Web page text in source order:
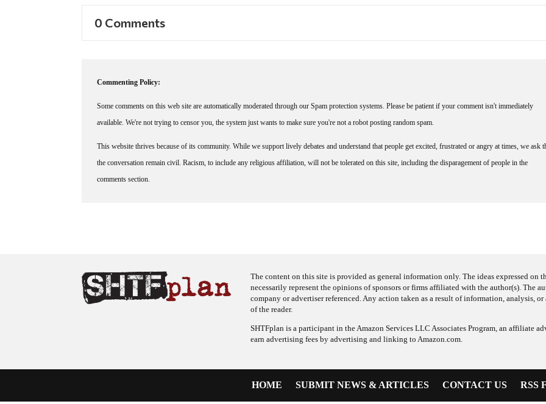
0 Comments
Commenting Policy:
Some comments on this web site are automatically moderated through our Spam protection systems. Please be patient if your comment isn't immediately
available. We're not trying to censor you, the system just wants to make sure you're not a robot posting random spam.
This website thrives because of its community. While we support lively debates and understand that people get excited, frustrated or angry at times, we ask
the conversation remain civil. Racism, to include any religious affiliation, will not be tolerated on this site, including the disparagement of people in the
comments section.
The content on this site is provided as general information only. The ideas expressed on
necessarily represent the opinions of sponsors or firms affiliated with the author(s). The
company or advertiser referenced. Any action taken as a result of information, analysis,
of the reader.
SHTFplan is a participant in the Amazon Services LLC Associates Program, an affiliate
earn advertising fees by advertising and linking to Amazon.com.
HOME SUBMIT NEWS & ARTICLES CONTACT US RSS